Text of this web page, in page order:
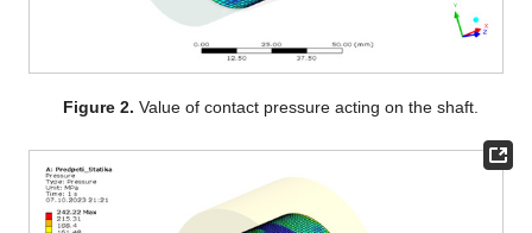
Figure 2. Value of contact pressure acting on the shaft.